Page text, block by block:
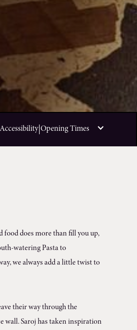
Accessibility| Opening Times
food does more than fill you up,
watering Pasta to
we always add a little twist to
their way through the
wall. Saroj has taken inspiration